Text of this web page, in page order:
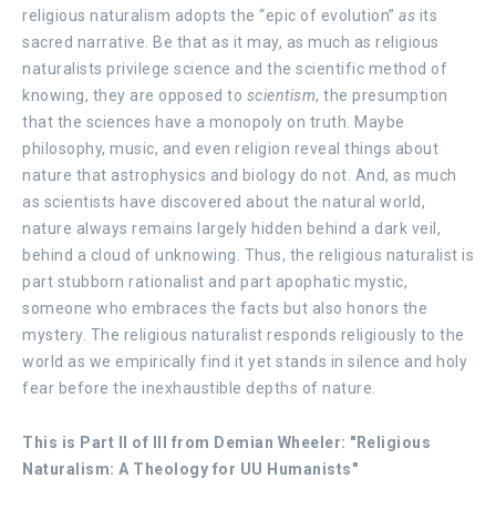
religious naturalism adopts the “epic of evolution” as its
sacred narrative. Be that as it may, as much as religious
naturalists privilege science and the scientific method of
knowing, they are opposed to scientism, the presumption
that the sciences have a monopoly on truth. Maybe
philosophy, music, and even religion reveal things about
nature that astrophysics and biology do not. And, as much
as scientists have discovered about the natural world,
nature always remains largely hidden behind a dark veil,
behind a cloud of unknowing. Thus, the religious naturalist is
part stubborn rationalist and part apophatic mystic,
someone who embraces the facts but also honors the
mystery. The religious naturalist responds religiously to the
world as we empirically find it yet stands in silence and holy
fear before the inexhaustible depths of nature.
This is Part II of III from Demian Wheeler: "Religious
Naturalism: A Theology for UU Humanists"